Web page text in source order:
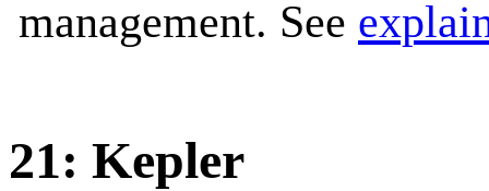
management. See
21: Kepler